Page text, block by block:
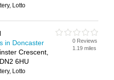
Lotto
in Doncaster
Crescent,
6HU
Lotto
0 Reviews
1.19 miles